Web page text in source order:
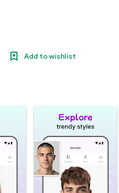
Add to wishlist